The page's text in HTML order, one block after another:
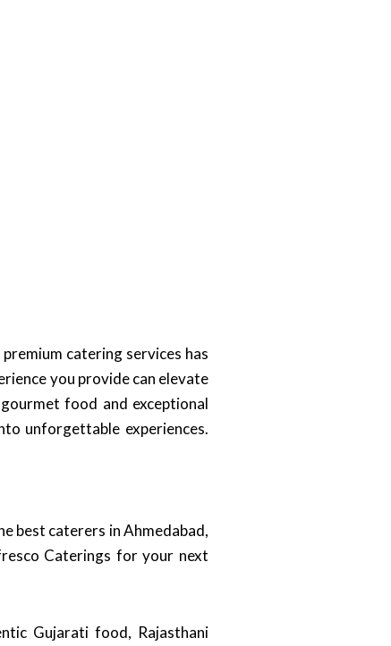
catering services has
you provide can elevate
food and exceptional
unforgettable experiences.
best caterers in Ahmedabad,
Caterings for your next
Gujarati food, Rajasthani